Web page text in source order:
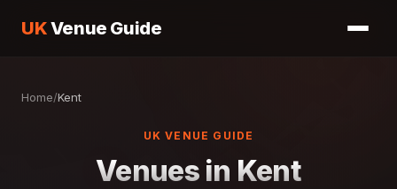
UKVenue Guide
Home/Kent
UK VENUE GUIDE
Venues in Kent